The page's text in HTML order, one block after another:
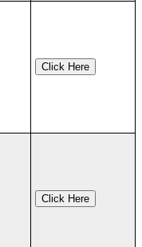
Click Here
Click Here